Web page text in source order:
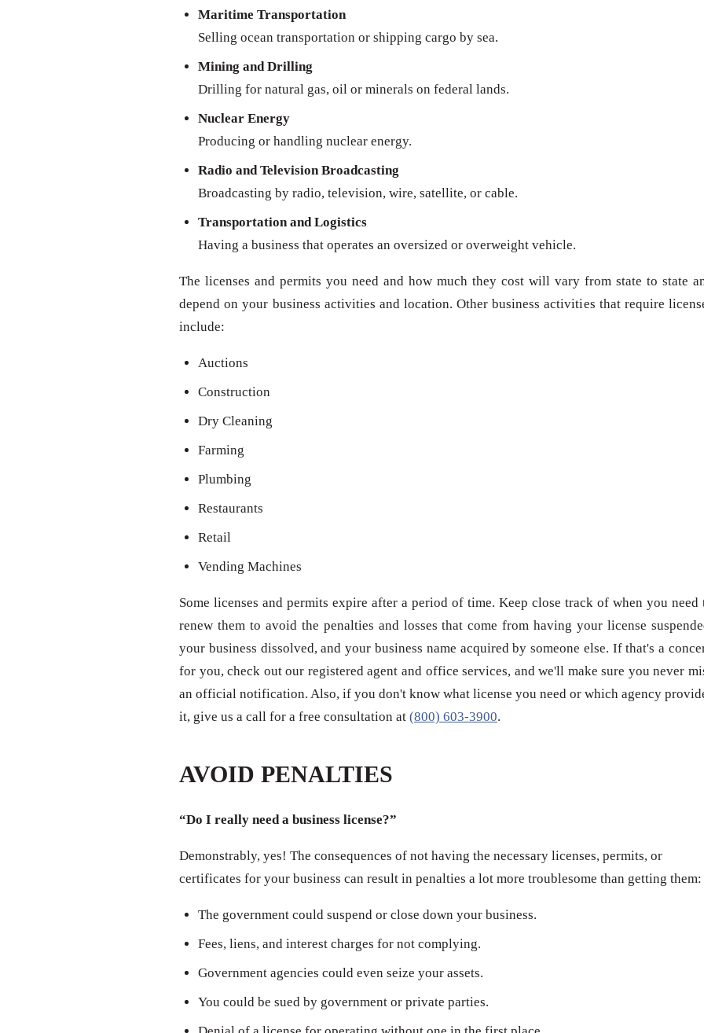
Maritime Transportation
Selling ocean transportation or shipping cargo by sea.
Mining and Drilling
Drilling for natural gas, oil or minerals on federal lands.
Nuclear Energy
Producing or handling nuclear energy.
Radio and Television Broadcasting
Broadcasting by radio, television, wire, satellite, or cable.
Transportation and Logistics
Having a business that operates an oversized or overweight vehicle.
The licenses and permits you need and how much they cost will vary from state to state
depend on your business activities and location. Other business activities that require
include:
Auctions
Construction
Dry Cleaning
Farming
Plumbing
Restaurants
Retail
Vending Machines
Some licenses and permits expire after a period of time. Keep close track of when you need
renew them to avoid the penalties and losses that come from having your license
your business dissolved, and your business name acquired by someone else. If that's a
for you, check out our registered agent and office services, and we'll make sure you never
an official notification. Also, if you don't know what license you need or which agency
it, give us a call for a free consultation at (800) 603-3900.
AVOID PENALTIES
“Do I really need a business license?”
Demonstrably, yes! The consequences of not having the necessary licenses, permits, or
certificates for your business can result in penalties a lot more troublesome than getting them:
The government could suspend or close down your business.
Fees, liens, and interest charges for not complying.
Government agencies could even seize your assets.
You could be sued by government or private parties.